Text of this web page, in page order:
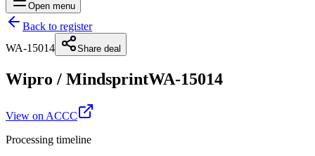
Open menu
Back to register
WA-15014
Share deal
Wipro / MindsprintWA-15014
View on ACCC
Processing timeline